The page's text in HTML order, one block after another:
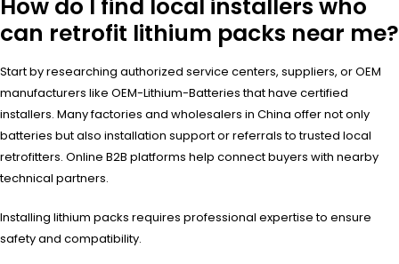
How do I find local installers who
can retrofit lithium packs near me?
Start by researching authorized service centers, suppliers, or OEM
manufacturers like OEM-Lithium-Batteries that have certified
installers. Many factories and wholesalers in China offer not only
batteries but also installation support or referrals to trusted local
retrofitters. Online B2B platforms help connect buyers with nearby
technical partners.
Installing lithium packs requires professional expertise to ensure
safety and compatibility.